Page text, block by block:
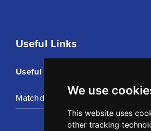
We use
This website uses
other tracking
Useful Links
Useful Links
Matchday Tickets